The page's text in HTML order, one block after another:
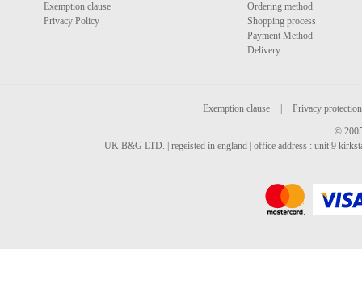
Exemption clause
Privacy Policy
Ordering method
Shopping process
Payment Method
Delivery
Exemption clause
Privacy protection
©
UK B&G LTD. | regeisted in england | office address : unit 9